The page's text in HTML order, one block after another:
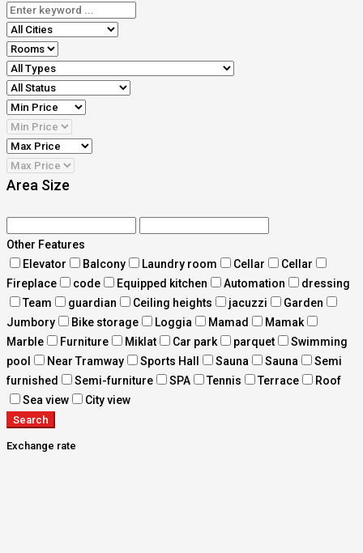
Area Size
Other Features
Elevator
Balcony Laundry room Cellar
Cellar
Fireplace
code Equipped kitchen Automation
dressing
Team
guardian Ceiling heights jacuzzi
Garden
Jumbory
Bike storage Loggia Mamad
Mamak
Marble
Furniture Miklat Car park parquet
Swimming
pool
Near Tramway Sports Hall Sauna Sauna
Semi
furnished
Semi-furniture SPA Tennis Terrace
Roof
Sea view
City view
Search
Exchange rate